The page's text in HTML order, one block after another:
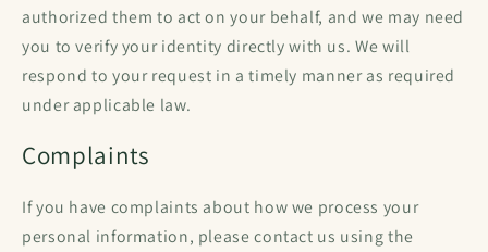
authorized them to act on your behalf, and we may need
you to verify your identity directly with us. We will
respond to your request in a timely manner as required
under applicable law.
Complaints
If you have complaints about how we process your
personal information, please contact us using the